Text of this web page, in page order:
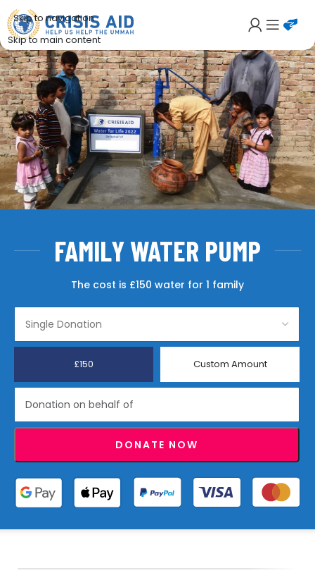
Skip to navigation
Skip to main content
FAMILY WATER PUMP
The cost is £150 water for 1 family
£150 Custom Amount
DONATE NOW